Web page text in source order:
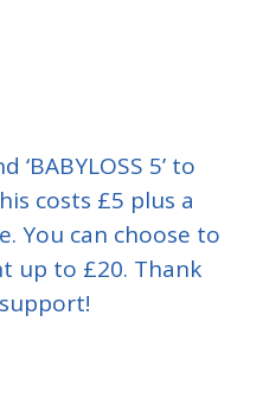
5’ to
costs £5 plus a
You can choose to
up to £20. Thank